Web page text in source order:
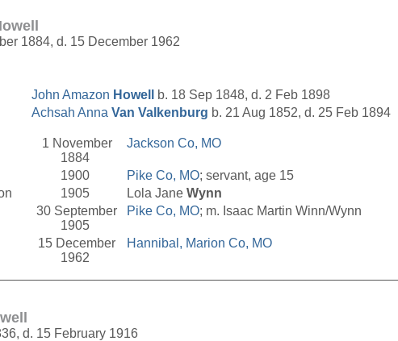
1884, d. 15 December 1962
John Amazon Howell
b. 18 Sep 1848, d. 2 Feb 1898
Achsah Anna Van Valkenburg b. 21 Aug 1852, d. 25 Feb 1894
1 November
1884
Jackson Co, MO
1900 Pike Co, MO; servant, age 15
1905 Lola Jane Wynn
30 September
1905
Pike Co, MO; m. Isaac Martin Winn/Wynn
15 December
1962
Hannibal, Marion Co, MO
d. 15 February 1916